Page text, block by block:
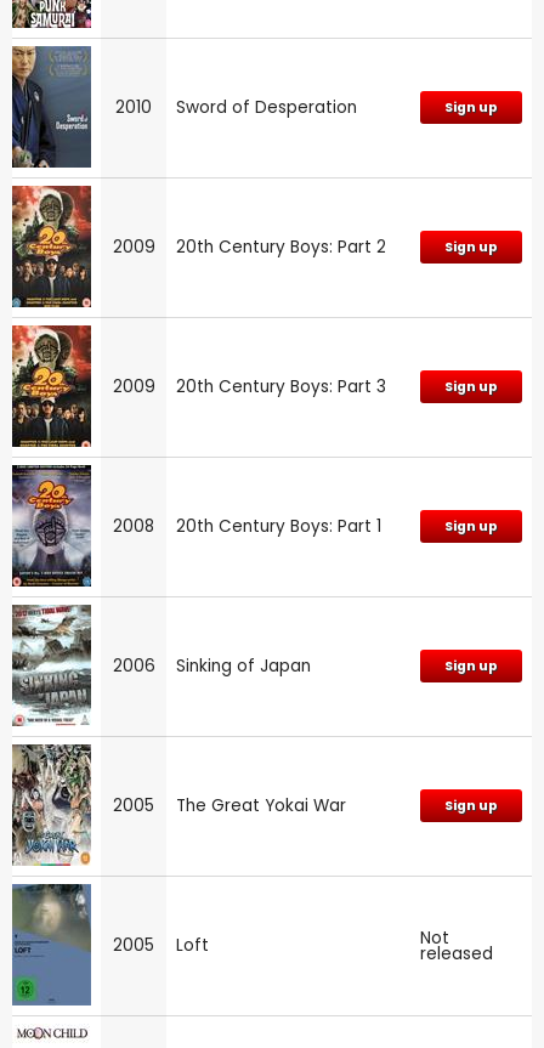
2010 Sword of Desperation Sign up
2009 20th Century Boys: Part 2 Sign up
2009 20th Century Boys: Part 3 Sign up
2008 20th Century Boys: Part 1 Sign up
2006 Sinking of Japan Sign up
2005 The Great Yokai War Sign up
2005 Loft Not
released